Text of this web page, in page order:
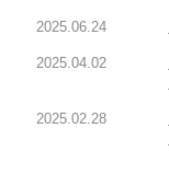
2025.06.24
2025.04.02
2025.02.28